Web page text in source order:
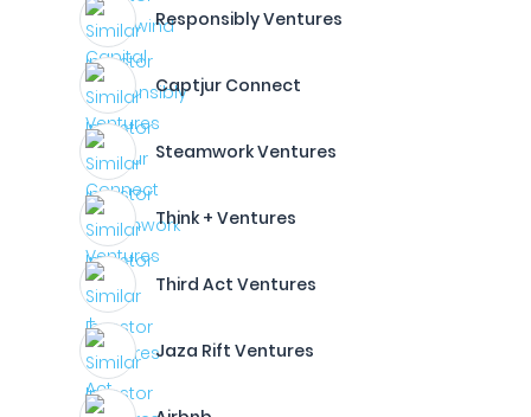
Responsibly Ventures
Captjur Connect
Steamwork Ventures
Think + Ventures
Third Act Ventures
Jaza Rift Ventures